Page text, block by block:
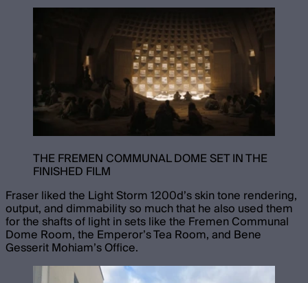
THE FREMEN COMMUNAL DOME SET IN THE
FINISHED FILM
Fraser liked the Light Storm 1200d’s skin tone rendering,
output, and dimmability so much that he also used them
for the shafts of light in sets like the Fremen Communal
Dome Room, the Emperor’s Tea Room, and Bene
Gesserit Mohiam’s Office.